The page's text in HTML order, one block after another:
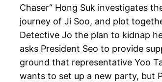
Chaser“ Hong Suk investigates
journey of Ji Soo, and plot
Detective Jo the plan to kidnap
asks President Seo to provide
ground that representative Yoo
wants to set up a new party, but